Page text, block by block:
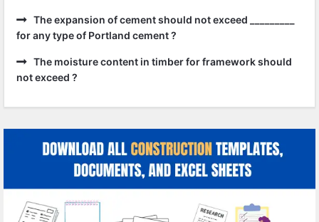
The expansion of cement should not exceed _________
for any type of Portland cement ?
The moisture content in timber for framework should
not exceed ?